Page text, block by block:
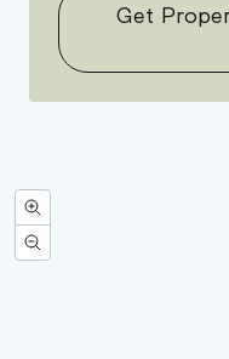
Get